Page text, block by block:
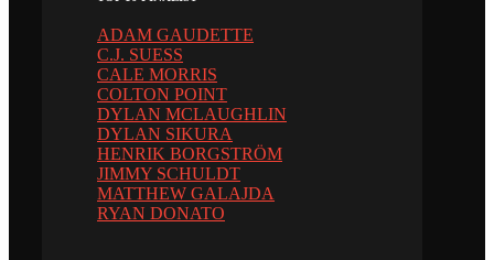
ADAM GAUDETTE
C.J. SUESS
CALE MORRIS
COLTON POINT
DYLAN MCLAUGHLIN
DYLAN SIKURA
HENRIK BORGSTRÖM
JIMMY SCHULDT
MATTHEW GALAJDA
RYAN DONATO